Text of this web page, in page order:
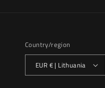
Country/region
EUR € | Lithuania